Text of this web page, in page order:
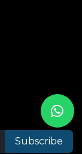
Subscribe